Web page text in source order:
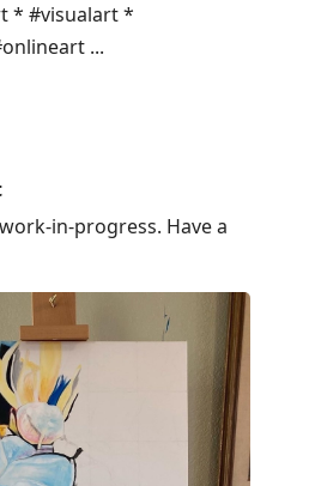
* #visualart *
...
in-progress. Have a